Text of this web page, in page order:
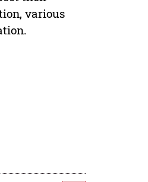
various